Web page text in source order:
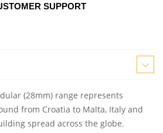
SUPPORT
(28mm) range represents
from Croatia to Malta, Italy and
spread across the globe.